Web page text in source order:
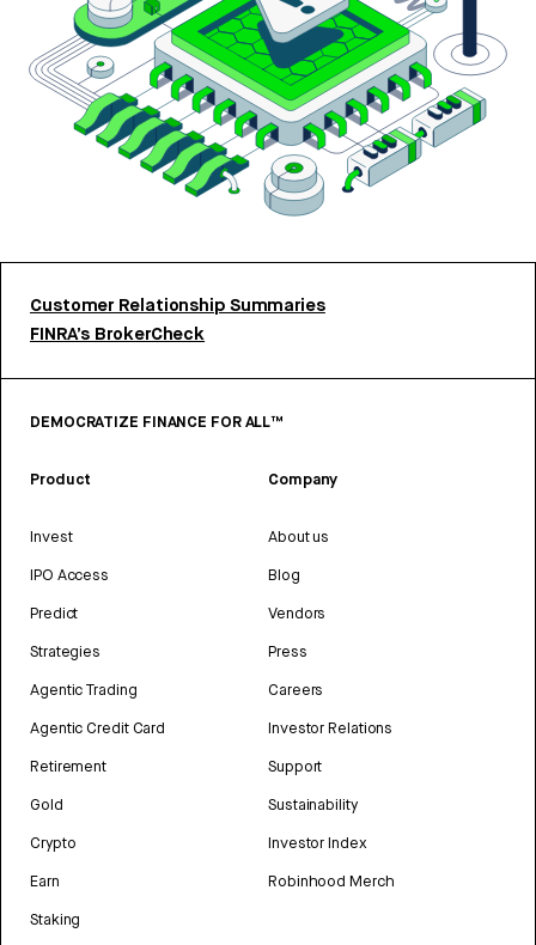
Customer Relationship Summaries
FINRA’s BrokerCheck
DEMOCRATIZE FINANCE FOR ALL™
Product
Invest
IPO Access
Predict
Strategies
Agentic Trading
Agentic Credit Card
Retirement
Gold
Crypto
Earn
Staking
Company
About us
Blog
Vendors
Press
Careers
Investor Relations
Support
Sustainability
Investor Index
Robinhood Merch